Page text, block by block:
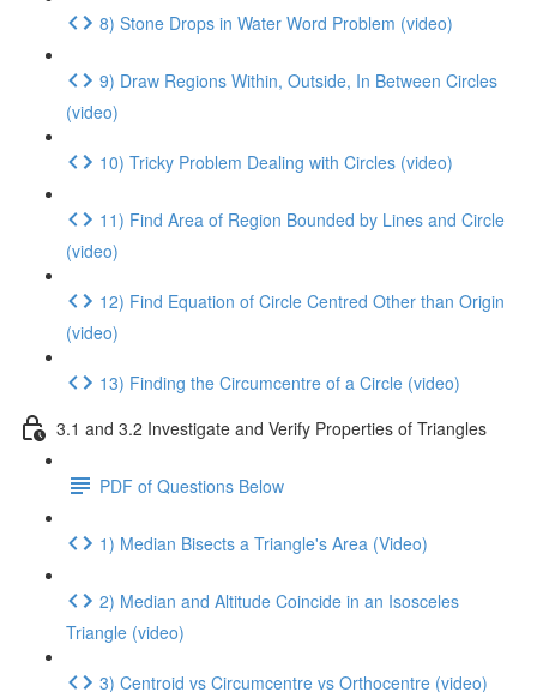
8) Stone Drops in Water Word Problem (video)
9) Draw Regions Within, Outside, In Between Circles
(video)
10) Tricky Problem Dealing with Circles (video)
11) Find Area of Region Bounded by Lines and Circle
(video)
12) Find Equation of Circle Centred Other than Origin
(video)
13) Finding the Circumcentre of a Circle (video)
3.1 and 3.2 Investigate and Verify Properties of Triangles
PDF of Questions Below
1) Median Bisects a Triangle's Area (Video)
2) Median and Altitude Coincide in an Isosceles
Triangle (video)
3) Centroid vs Circumcentre vs Orthocentre (video)